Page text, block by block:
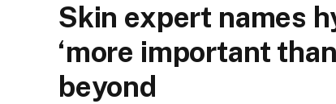
Skin expert names
‘more important
beyond